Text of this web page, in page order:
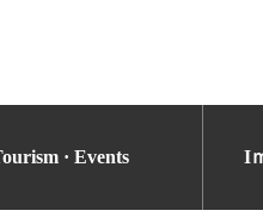
· Events I